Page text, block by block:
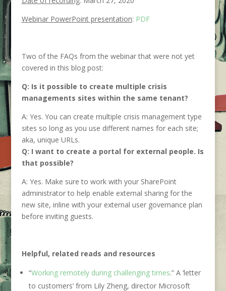
Webinar PowerPoint presentation: PDF
Two of the FAQs from the webinar that were not yet
covered in this blog post:
Q: Is it possible to create multiple crisis
managements sites within the same tenant?
A: Yes. You can create multiple crisis management type
sites so long as you use different names for each site;
aka, unique URLs.
Q: I want to create a portal for external people. Is
that possible?
A: Yes. Make sure to work with your SharePoint
administrator to help enable external sharing for the
new site, inline with your external user governance plan
before inviting guests.
Helpful, related reads and resources
“Working remotely during challenging times.” A ‘letter
to customers’ from Lily Zheng, director Microsoft